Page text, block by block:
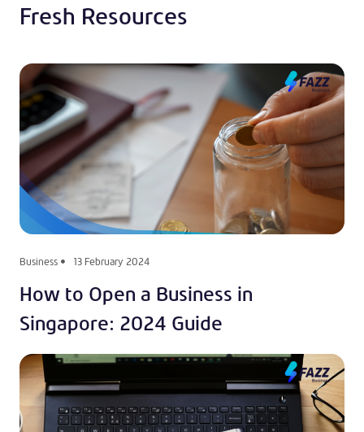
Fresh Resources
Business 13 February 2024
How to Open a Business in
Singapore: 2024 Guide